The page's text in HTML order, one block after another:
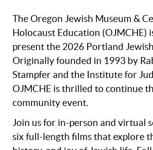
The Oregon Jewish Museum &
Holocaust Education (OJMCHE)
present the 2026 Portland
Originally founded in 1993 by
Stampfer and the Institute for
OJMCHE is thrilled to continue
community event.
Join us for in-person and virtual
six full-length films that explore